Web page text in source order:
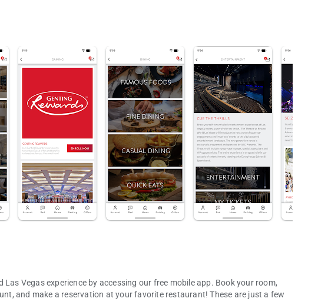
Las Vegas experience by accessing our free mobile app. Book your room,
a reservation at your favorite restaurant! These are just a few